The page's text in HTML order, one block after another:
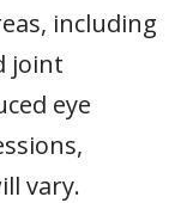
including
joint
eye
vary.